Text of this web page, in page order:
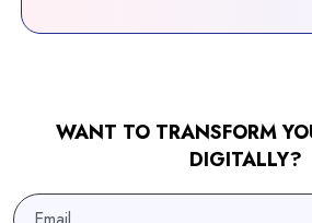
WANT TO TRANSFORM
DIGITALLY?